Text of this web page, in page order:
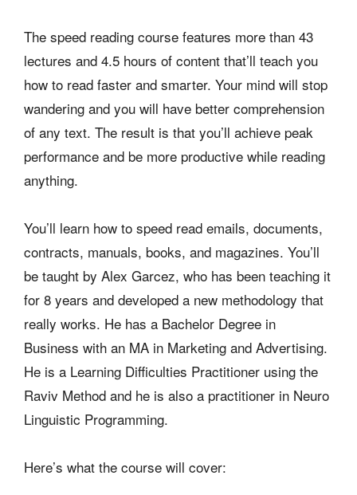
The speed reading course features more than 43
lectures and 4.5 hours of content that’ll teach you
how to read faster and smarter. Your mind will stop
wandering and you will have better comprehension
of any text. The result is that you’ll achieve peak
performance and be more productive while reading
anything.
You’ll learn how to speed read emails, documents,
contracts, manuals, books, and magazines. You’ll
be taught by Alex Garcez, who has been teaching it
for 8 years and developed a new methodology that
really works. He has a Bachelor Degree in
Business with an MA in Marketing and Advertising.
He is a Learning Difficulties Practitioner using the
Raviv Method and he is also a practitioner in Neuro
Linguistic Programming.
Here’s what the course will cover: